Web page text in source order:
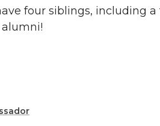
four siblings, including
alumni!